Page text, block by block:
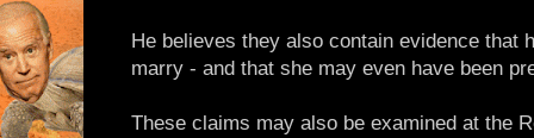
He believes they also contain evidence that
marry - and that she may even have been
These claims may also be examined at the